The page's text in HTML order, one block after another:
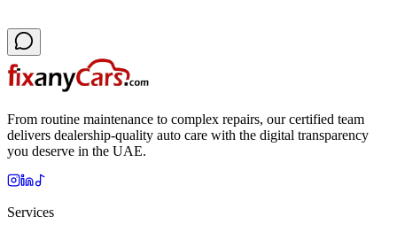
From routine maintenance to complex repairs, our certified team
delivers dealership-quality auto care with the digital transparency
you deserve in the UAE.
Services